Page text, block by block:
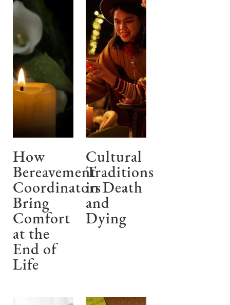
How
Bereavement
Coordinators
Bring
Comfort
at the
End of
Life
Cultural
Traditions
in Death
and
Dying